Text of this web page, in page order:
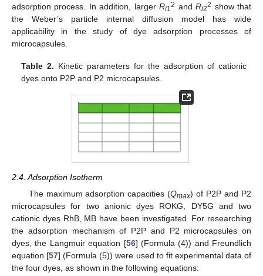
adsorption process. In addition, largerRi12 andRi22 show that
the Weber’s particle internal diffusion model has wide
applicability in the study of dye adsorption processes of
microcapsules.
Table 2. Kinetic parameters for the adsorption of cationic
dyes onto P2P and P2 microcapsules.
2.4. Adsorption Isotherm
The maximum adsorption capacities (Qmax) of P2P and P2
microcapsules for two anionic dyes ROKG, DY5G and two
cationic dyes RhB, MB have been investigated. For researching
the adsorption mechanism of P2P and P2 microcapsules on
dyes, the Langmuir equation [56] (Formula (4)) and Freundlich
equation [57] (Formula (5)) were used to fit experimental data of
the four dyes, as shown in the following equations: